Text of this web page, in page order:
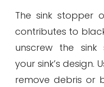
The sink stopper
contributes to
unscrew the
your sink’s design.
remove debris or